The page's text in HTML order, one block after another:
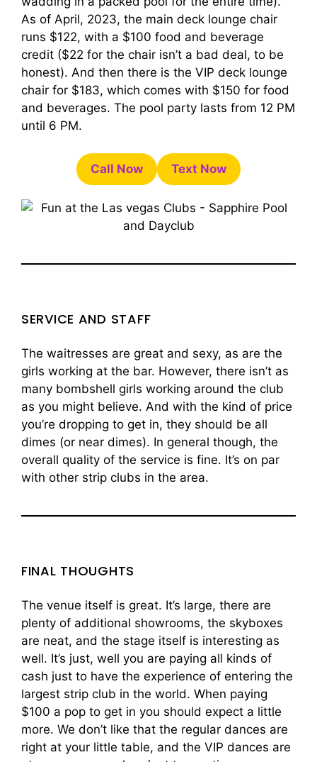
As of April, 2023, the main deck lounge chair
runs $122, with a $100 food and beverage
credit ($22 for the chair isn’t a bad deal, to be
honest). And then there is the VIP deck lounge
chair for $183, which comes with $150 for food
and beverages. The pool party lasts from 12 PM
until 6 PM.
Call Now Text Now
SERVICE AND STAFF
The waitresses are great and sexy, as are the
girls working at the bar. However, there isn’t as
many bombshell girls working around the club
as you might believe. And with the kind of price
you’re dropping to get in, they should be all
dimes (or near dimes). In general though, the
overall quality of the service is fine. It’s on par
with other strip clubs in the area.
FINAL THOUGHTS
The venue itself is great. It’s large, there are
plenty of additional showrooms, the skyboxes
are neat, and the stage itself is interesting as
well. It’s just, well you are paying all kinds of
cash just to have the experience of entering the
largest strip club in the world. When paying
$100 a pop to get in you should expect a little
more. We don’t like that the regular dances are
right at your little table, and the VIP dances are